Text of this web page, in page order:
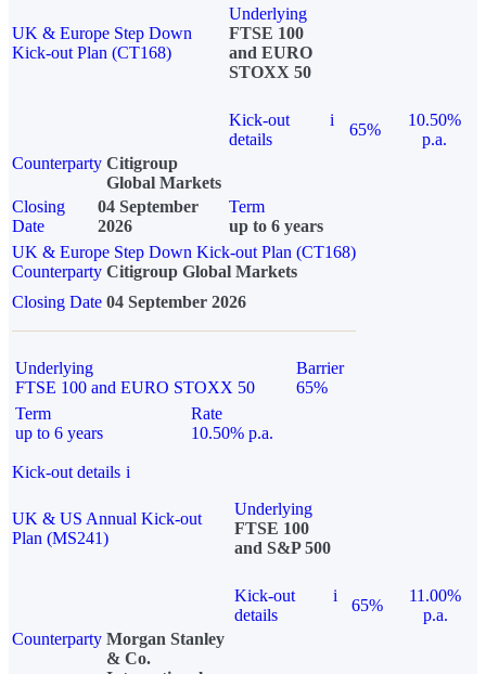
UK & Europe Step Down
Kick-out Plan (CT168)
Underlying
FTSE 100
and EURO
STOXX 50
Kick-out
details
i
65%
10.50%
p.a.
Counterparty Citigroup
Global Markets
Closing
Date
04 September
2026
Term
up to 6 years
UK & Europe Step Down Kick-out Plan (CT168)
Counterparty Citigroup Global Markets
Closing Date 04 September 2026
Underlying
FTSE 100 and EURO STOXX 50
Barrier
65%
Term
up to 6 years
Rate
10.50% p.a.
Kick-out details i
UK & US Annual Kick-out
Plan (MS241)
Underlying
FTSE 100
and S&P 500
Kick-out
details
i
65%
11.00%
p.a.
Counterparty Morgan Stanley
& Co.